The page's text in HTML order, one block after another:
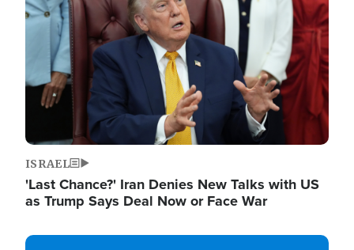
ISRAEL
'Last Chance?' Iran Denies New Talks with US
as Trump Says Deal Now or Face War
Image